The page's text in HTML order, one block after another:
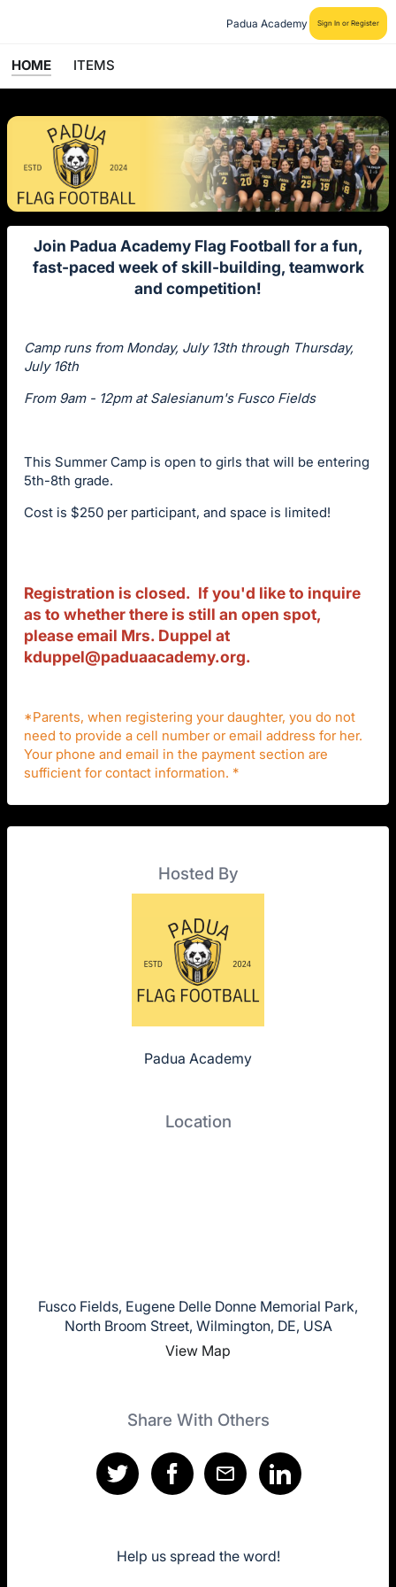
Padua Academy Sign In or Register
HOME ITEMS
Join Padua Academy Flag Football for a fun,
fast-paced week of skill-building, teamwork
and competition!
Camp runs from Monday, July 13th through Thursday,
July 16th
From 9am - 12pm at Salesianum's Fusco Fields
This Summer Camp is open to girls that will be entering
5th-8th grade.
Cost is $250 per participant, and space is limited!
Registration is closed. If you'd like to inquire
as to whether there is still an open spot,
please email Mrs. Duppel at
kduppel@paduaacademy.org.
*Parents, when registering your daughter, you do not
need to provide a cell number or email address for her.
Your phone and email in the payment section are
sufficient for contact information. *
Hosted By
Padua Academy
Location
Fusco Fields, Eugene Delle Donne Memorial Park,
North Broom Street, Wilmington, DE, USA
View Map
Share With Others
Help us spread the word!